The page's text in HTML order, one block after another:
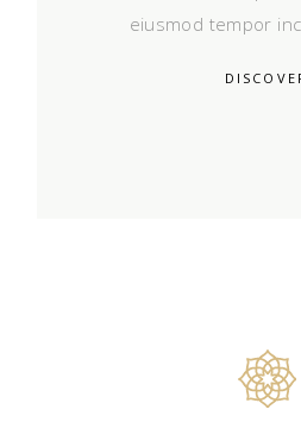
eiusmod tempor